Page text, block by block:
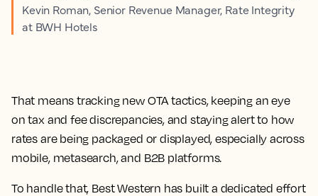
Kevin Roman, Senior Revenue Manager, Rate Integrity
at BWH Hotels
That means tracking new OTA tactics, keeping an eye
on tax and fee discrepancies, and staying alert to how
rates are being packaged or displayed, especially across
mobile, metasearch, and B2B platforms.
To handle that, Best Western has built a dedicated effort